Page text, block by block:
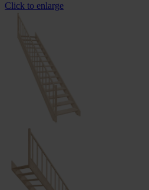
Click to enlarge